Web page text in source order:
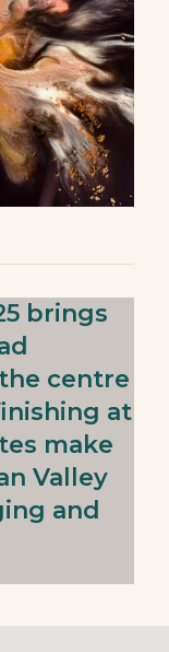
brings
centre
at
make
Valley
and